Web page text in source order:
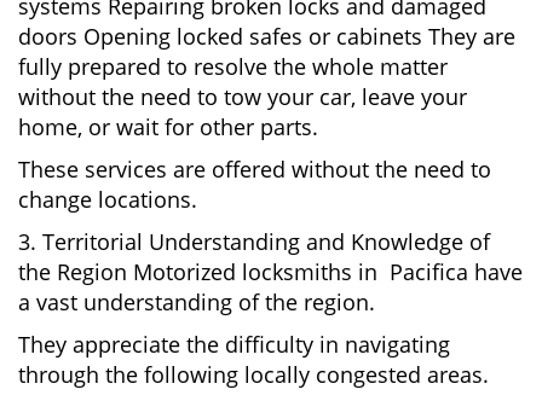
systems Repairing broken locks and damaged
doors Opening locked safes or cabinets They are
fully prepared to resolve the whole matter
without the need to tow your car, leave your
home, or wait for other parts.
These services are offered without the need to
change locations.
3. Territorial Understanding and Knowledge of
the Region Motorized locksmiths in Pacifica have
a vast understanding of the region.
They appreciate the difficulty in navigating
through the following locally congested areas.